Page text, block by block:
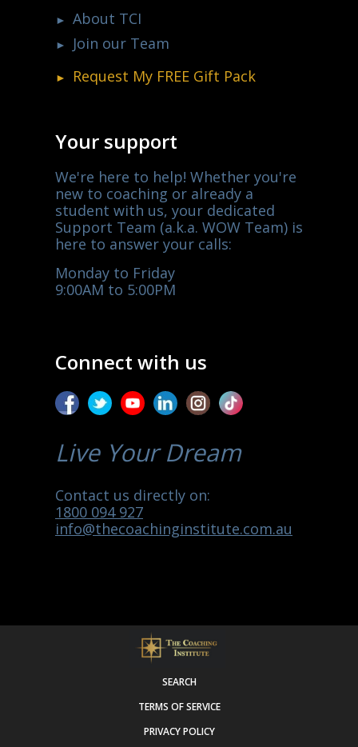
About TCI
Join our Team
Request My FREE Gift Pack
Your support
We're here to help! Whether you're
new to coaching or already a
student with us, your dedicated
Support Team (a.k.a. WOW Team) is
here to answer your calls:
Monday to Friday
9:00AM to 5:00PM
Connect with us
Live Your Dream
Contact us directly on:
1800 094 927
info@thecoachinginstitute.com.au
SEARCH
TERMS OF SERVICE
PRIVACY POLICY